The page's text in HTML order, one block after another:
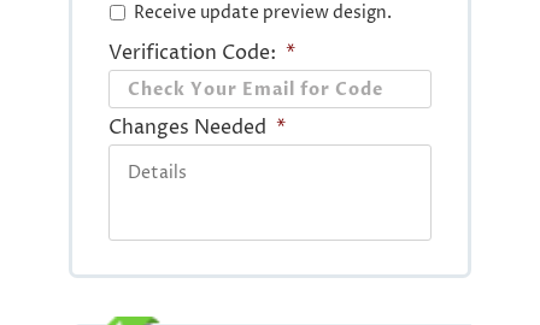
Receive update preview design.
Verification Code: *
Changes Needed *